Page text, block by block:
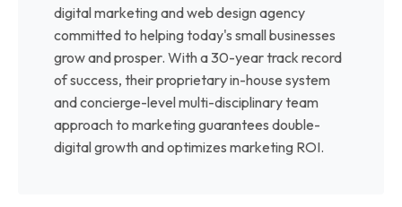
digital marketing and web design agency
committed to helping today's small businesses
grow and prosper. With a 30-year track record
of success, their proprietary in-house system
and concierge-level multi-disciplinary team
approach to marketing guarantees double-
digital growth and optimizes marketing ROI.